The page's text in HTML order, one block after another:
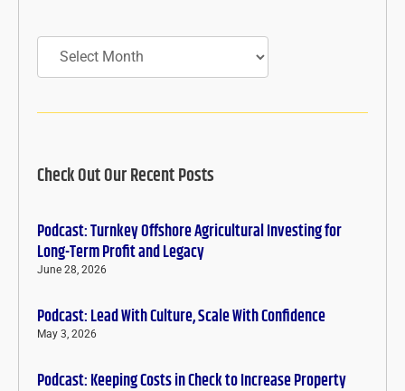
Archives
Check Out Our Recent Posts
Podcast: Turnkey Offshore Agricultural Investing for
Long-Term Profit and Legacy
June 28, 2026
Podcast: Lead With Culture, Scale With Confidence
May 3, 2026
Podcast: Keeping Costs in Check to Increase Property